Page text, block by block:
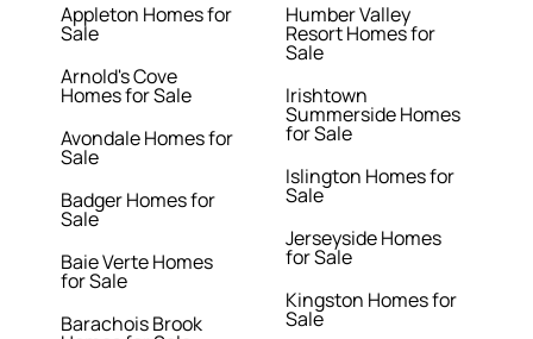
Appleton Homes for
Sale
Arnold's Cove
Homes for Sale
Avondale Homes for
Sale
Badger Homes for
Sale
Baie Verte Homes
for Sale
Barachois Brook
Humber Valley
Resort Homes for
Sale
Irishtown
Summerside Homes
for Sale
Islington Homes for
Sale
Jerseyside Homes
for Sale
Kingston Homes for
Sale